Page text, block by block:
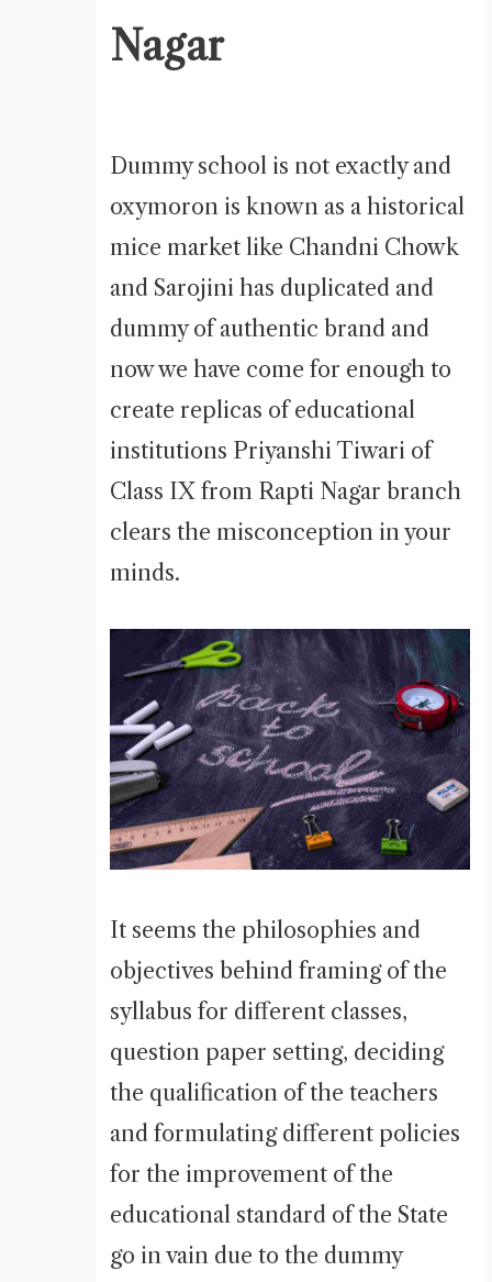
Nagar
Dummy school is not exactly and
oxymoron is known as a historical
mice market like Chandni Chowk
and Sarojini has duplicated and
dummy of authentic brand and
now we have come for enough to
create replicas of educational
institutions Priyanshi Tiwari of
Class IX from Rapti Nagar branch
clears the misconception in your
minds.
It seems the philosophies and
objectives behind framing of the
syllabus for different classes,
question paper setting, deciding
the qualification of the teachers
and formulating different policies
for the improvement of the
educational standard of the State
go in vain due to the dummy